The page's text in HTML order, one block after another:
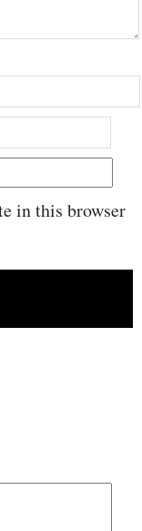
in this browser